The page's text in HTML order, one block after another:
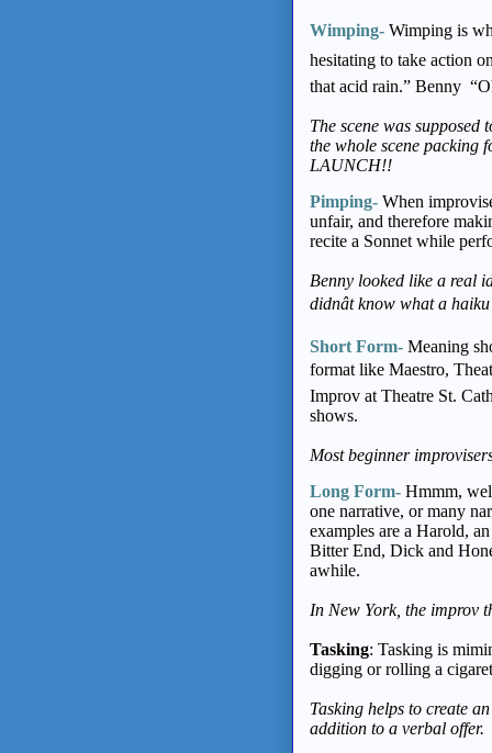
Wimping- Wimping is
hesitating to take action
that acid rain.” Benny
The scene was
the whole scene packing
LAUNCH!!
Pimping- When
unfair, and therefore
recite a Sonnet while
Benny looked like a real
didnât know what a
Short Form- Meaning
format like Maestro,
Improv at Theatre St.
shows.
Most beginner
Long Form- Hmmm,
one narrative, or many
examples are a Harold,
Bitter End, Dick and
awhile.
In New York, the improv
Tasking: Tasking is
digging or rolling a
Tasking helps to create
addition to a verbal offer.